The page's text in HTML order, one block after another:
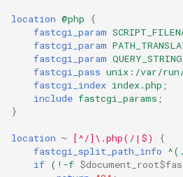
location @php
{
fastcgi_param
fastcgi_param
fastcgi_param QUERY_STRING
fastcgi_pass unix:/var/run/
fastcgi_index index.php ;
include fastcgi_params ;
}
location ~ [^/]\.php(/|$)
{
fastcgi_split_path_info
if (!-f